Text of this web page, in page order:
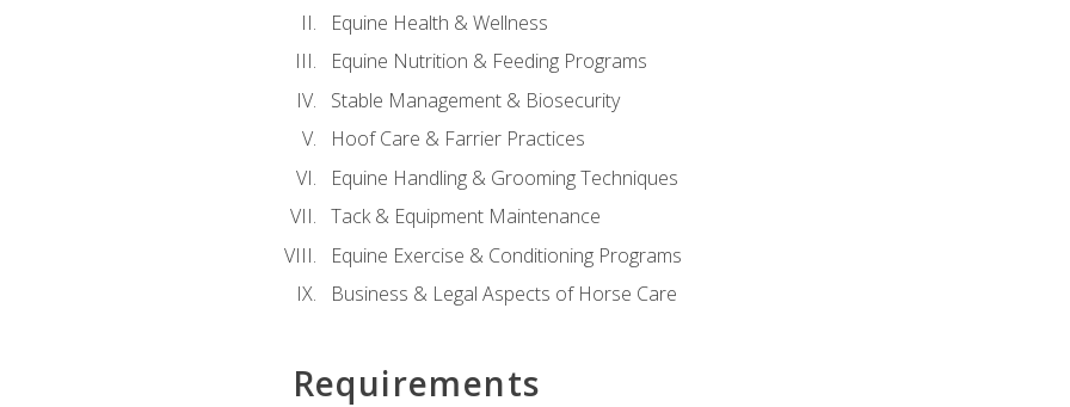
Equine Health & Wellness
Equine Nutrition & Feeding Programs
Stable Management & Biosecurity
Hoof Care & Farrier Practices
Equine Handling & Grooming Techniques
Tack & Equipment Maintenance
Equine Exercise & Conditioning Programs
Business & Legal Aspects of Horse Care
Requirements